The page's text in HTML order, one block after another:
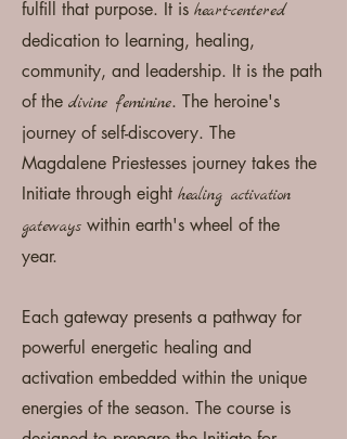
fulfill that purpose. It is heart-centered
dedication to learning, healing,
community, and leadership. It is the path
of the divine feminine. The heroine's
journey of self-discovery. The
Magdalene Priestesses journey takes the
Initiate through eight healing activation
gateways within earth's wheel of the
year.
Each gateway presents a pathway for
powerful energetic healing and
activation embedded within the unique
energies of the season. The course is